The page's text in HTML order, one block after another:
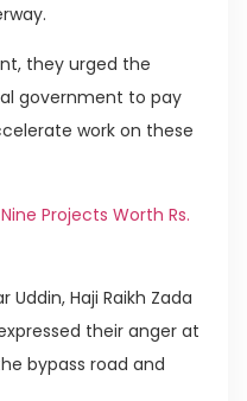
they urged the
government to pay
work on these
Projects Worth Rs.
Haji Raikh Zada
their anger at
bypass road and